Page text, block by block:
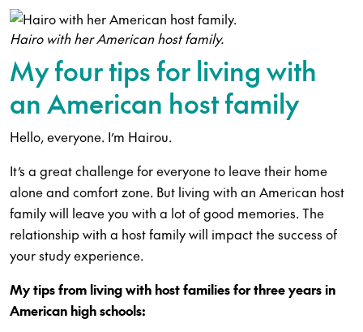
Hairo with her American host family.
My four tips for living with
an American host family
Hello, everyone. I’m Hairou.
It’s a great challenge for everyone to leave their home
alone and comfort zone. But living with an American host
family will leave you with a lot of good memories. The
relationship with a host family will impact the success of
your study experience.
My tips from living with host families for three years in
American high schools: